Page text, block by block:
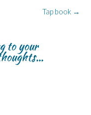
Tap book →
to your